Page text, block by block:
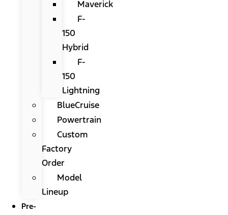
Maverick
F-
150
Hybrid
F-
150
Lightning
BlueCruise
Powertrain
Custom
Factory
Order
Model
Lineup
Pre-